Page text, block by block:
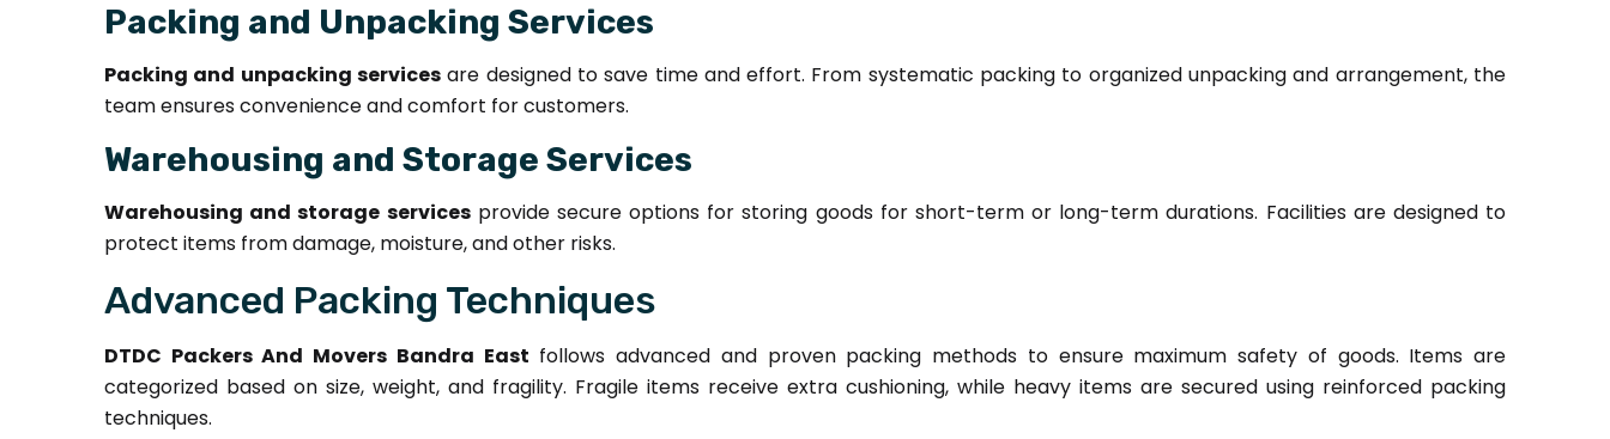
Packing and Unpacking Services
Packing and unpacking servicesare designed to save time and effort. From systematic packing to organized unpacking and arrangement, the
team ensures convenience and comfort for customers.
Warehousing and Storage Services
Warehousing and storage servicesprovide secure options for storing goods for short-term or long-term durations. Facilities are designed to
protect items from damage, moisture, and other risks.
Advanced Packing Techniques
DTDC Packers And Movers Bandra East follows advanced and proven packing methods to ensure maximum safety of goods. Items are
categorized based on size, weight, and fragility. Fragile items receive extra cushioning, while heavy items are secured using reinforced packing
techniques.